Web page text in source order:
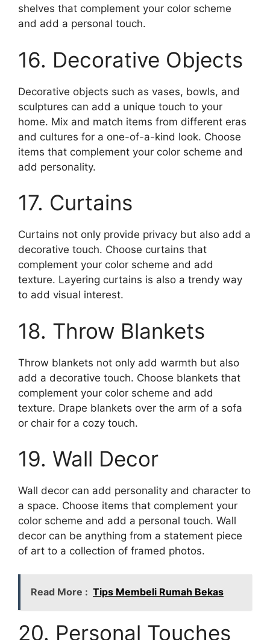
shelves that complement your color scheme
and add a personal touch.
16. Decorative Objects
Decorative objects such as vases, bowls, and
sculptures can add a unique touch to your
home. Mix and match items from different eras
and cultures for a one-of-a-kind look. Choose
items that complement your color scheme and
add personality.
17. Curtains
Curtains not only provide privacy but also add a
decorative touch. Choose curtains that
complement your color scheme and add
texture. Layering curtains is also a trendy way
to add visual interest.
18. Throw Blankets
Throw blankets not only add warmth but also
add a decorative touch. Choose blankets that
complement your color scheme and add
texture. Drape blankets over the arm of a sofa
or chair for a cozy touch.
19. Wall Decor
Wall decor can add personality and character to
a space. Choose items that complement your
color scheme and add a personal touch. Wall
decor can be anything from a statement piece
of art to a collection of framed photos.
Read More : Tips Membeli Rumah Bekas
20. Personal Touches